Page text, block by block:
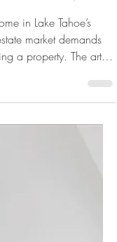
Homes
and the
Donavan
in Lake Tahoe’s
market demands
a property. The art of
and South Lake